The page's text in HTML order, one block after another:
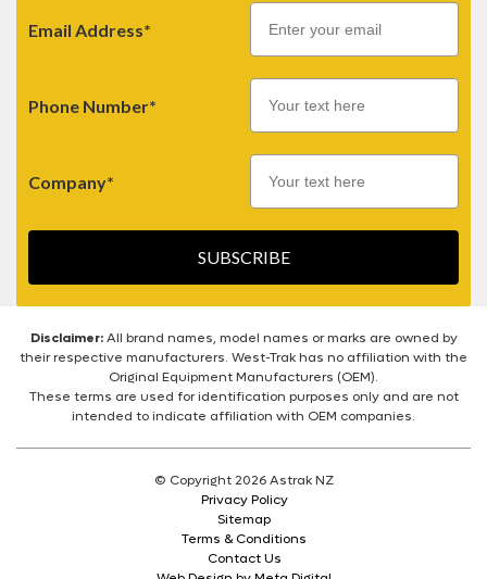
Email Address*
Email
Phone Number*
Company*
SUBSCRIBE
Disclaimer:All brand names, model names or marks are owned by
their respective manufacturers. West-Trak has no affiliation with the
Original Equipment Manufacturers (OEM).
These terms are used for identification purposes only and are not
intended to indicate affiliation with OEM companies.
© Copyright 2026 Astrak NZ
Privacy Policy
Sitemap
Terms & Conditions
Contact Us